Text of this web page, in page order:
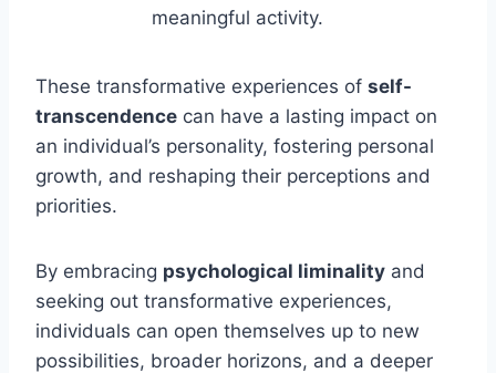
meaningful activity.
These transformative experiences of self-
transcendence can have a lasting impact on
an individual’s personality, fostering personal
growth, and reshaping their perceptions and
priorities.
By embracing psychological liminality and
seeking out transformative experiences,
individuals can open themselves up to new
possibilities, broader horizons, and a deeper